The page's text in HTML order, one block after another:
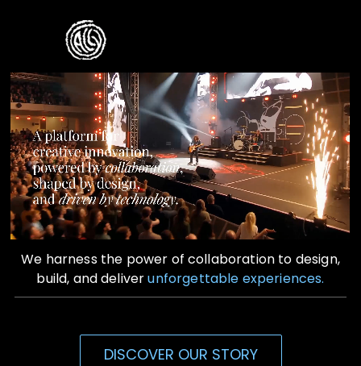
Home
Who We Are
What We Do
Contact Us
We harness the power of collaboration to design,
build, and deliverunforgettable experiences.
DISCOVER OUR STORY